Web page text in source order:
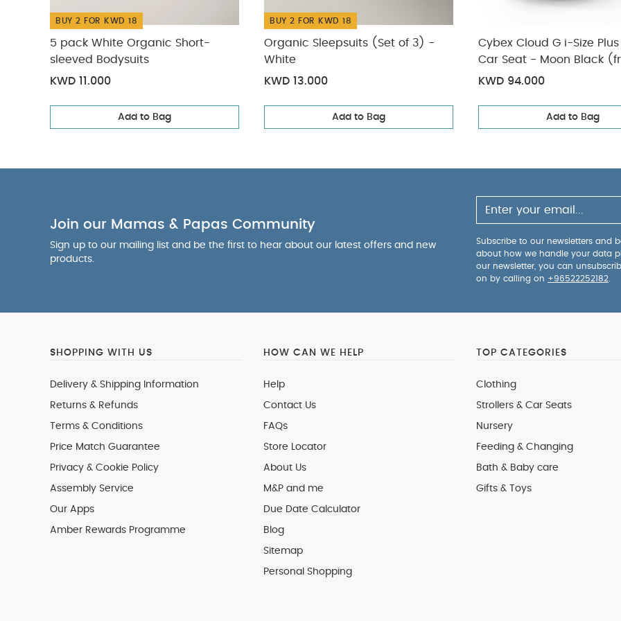
BUY 2 FOR KWD 18
5 pack White Organic Short-
sleeved Bodysuits
KWD 11.000
Add to Bag
BUY 2 FOR KWD 18
Organic Sleepsuits (Set of 3) -
White
KWD 13.000
Add to Bag
Cybex Cloud G i-Size
Car Seat - Moon Black
to 2 Years/13 kg approx)
KWD 94.000
Add to Bag
Join our Mamas & Papas Community
Sign up to our mailing list and be the first to hear about our latest offers and new
products.
Subscribe to our newsletters and
about how we handle your data
our newsletter, you can
on by calling on +96522252182
SHOPPING WITH US
Delivery & Shipping Information
Returns & Refunds
Terms & Conditions
Price Match Guarantee
Privacy & Cookie Policy
Assembly Service
Our Apps
Amber Rewards Programme
HOW CAN WE HELP
Help
Contact Us
FAQs
Store Locator
About Us
M&P and me
Due Date Calculator
Blog
Sitemap
Personal Shopping
TOP CATEGORIES
Clothing
Strollers & Car Seats
Nursery
Feeding & Changing
Bath & Baby care
Gifts & Toys